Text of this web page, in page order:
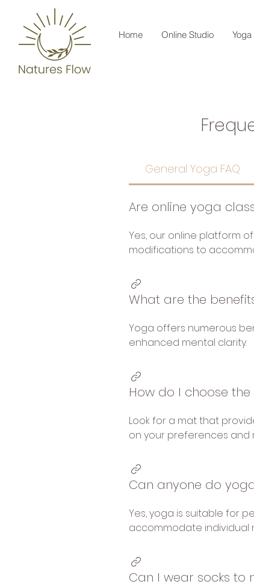
Home Online Studio
General Yoga FAQ
Are online yoga
Yes, our online platform
modifications to
What are the
Yoga offers numerous
enhanced mental clarity.
How do I choose
Look for a mat that
on your preferences and
Can anyone do
Yes, yoga is suitable for
accommodate individual
Can I wear socks to